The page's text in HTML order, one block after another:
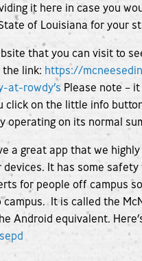
it here in case you
of Louisiana for your
that you can visit to
the link: https://
at-rowdy’s Please note –
click on the little info
operating on its normal
a great app that we
It has some
for people off campus
It is called the
Android equivalent.